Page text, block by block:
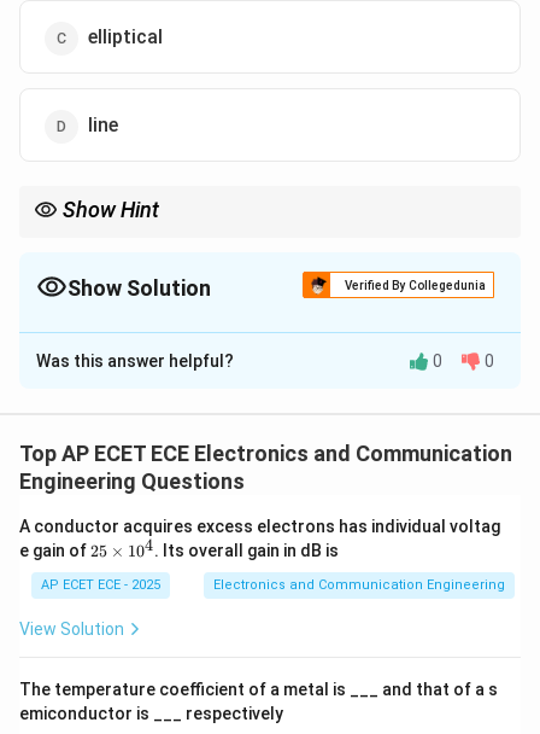
elliptical
line
Show Hint
Show Solution Verified By Collegedunia
The Correct Option isC
Solution and Explanation
mapping in modulation.
Step 2: Representation
Points are placed on a circle
in complex plane.
pattern.
Was this answer helpful? 0 0
Top AP ECET ECE Electronics and Communication
Engineering Questions
A conductor acquires excess electrons has individual voltag
e gain of2
\t
i
m
0
^
4
25 × 104. Its overall gain in dB is
AP ECET ECE - 2025 Electronics and Communication Engineering
View Solution
The temperature coefficient of a metal is ___ and that of a s
emiconductor is ___ respectively